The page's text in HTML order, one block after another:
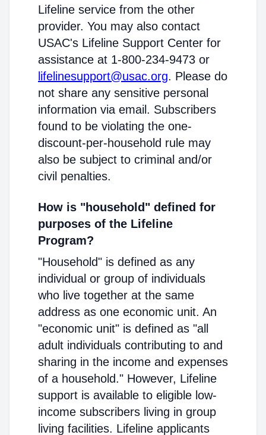
Lifeline service from the other
provider. You may also contact
USAC's Lifeline Support Center for
assistance at 1-800-234-9473 or
lifelinesupport@usac.org. Please do
not share any sensitive personal
information via email. Subscribers
found to be violating the one-
discount-per-household rule may
also be subject to criminal and/or
civil penalties.
How is "household" defined for
purposes of the Lifeline
Program?
"Household" is defined as any
individual or group of individuals
who live together at the same
address as one economic unit. An
"economic unit" is defined as "all
adult individuals contributing to and
sharing in the income and expenses
of a household." However, Lifeline
support is available to eligible low-
income subscribers living in group
living facilities. Lifeline applicants